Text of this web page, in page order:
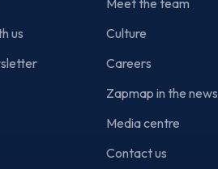
us
Culture
Careers
Zapmap in the news
Media centre
Contact us